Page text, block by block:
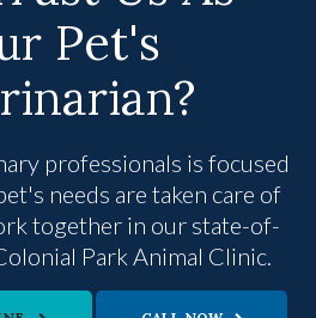
Pet's
professionals is focused
needs are taken care of
together in our state-of-
Park Animal Clinic.